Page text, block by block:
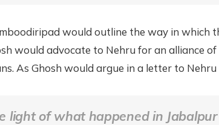
would outline the way in which
would advocate to Nehru for an alliance
As Ghosh would argue in a letter to Nehru
light of what happened in